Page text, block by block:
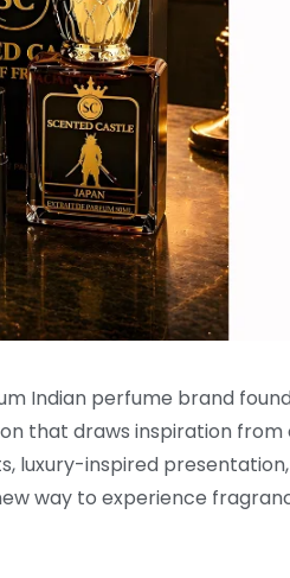
Indian perfume brand
that draws inspiration from
luxury-inspired
way to experience